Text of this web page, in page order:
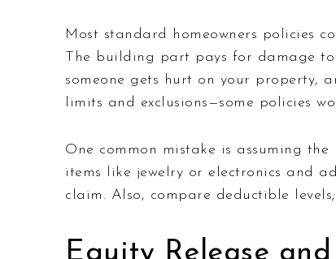
Most standard homeowners policies
The building part pays for damage
someone gets hurt on your property,
limits and exclusions—some policies
One common mistake is assuming the
items like jewelry or electronics and
claim. Also, compare deductible